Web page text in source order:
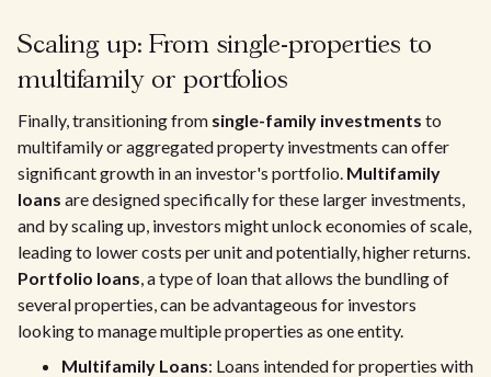
Scaling up: From single-properties to
multifamily or portfolios
Finally, transitioning from single-family investments to
multifamily or aggregated property investments can offer
significant growth in an investor's portfolio. Multifamily
loans are designed specifically for these larger investments,
and by scaling up, investors might unlock economies of scale,
leading to lower costs per unit and potentially, higher returns.
Portfolio loans, a type of loan that allows the bundling of
several properties, can be advantageous for investors
looking to manage multiple properties as one entity.
Multifamily Loans: Loans intended for properties with